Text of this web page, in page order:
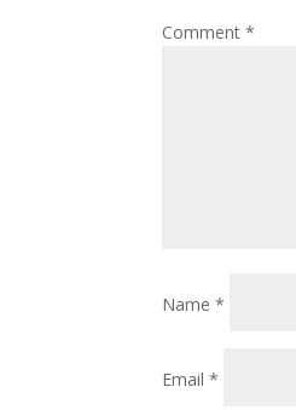
Comment*
Name*
Email*